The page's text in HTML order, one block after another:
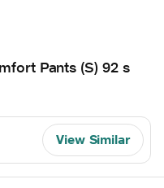
Pants (S) 92 s
View Similar